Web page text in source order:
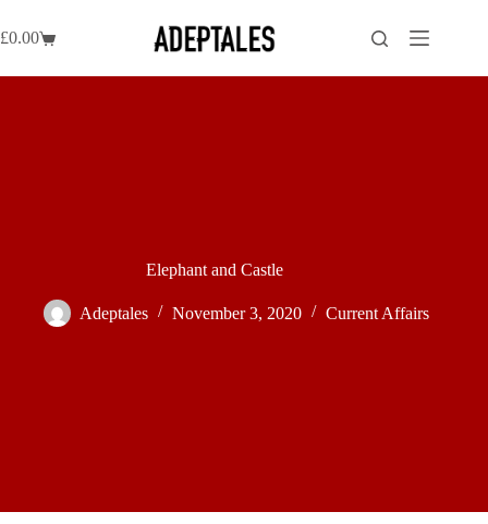
to
content
Shopping
£0.00
Elephant and Castle
Adeptales November 3, 2020 Current Affairs